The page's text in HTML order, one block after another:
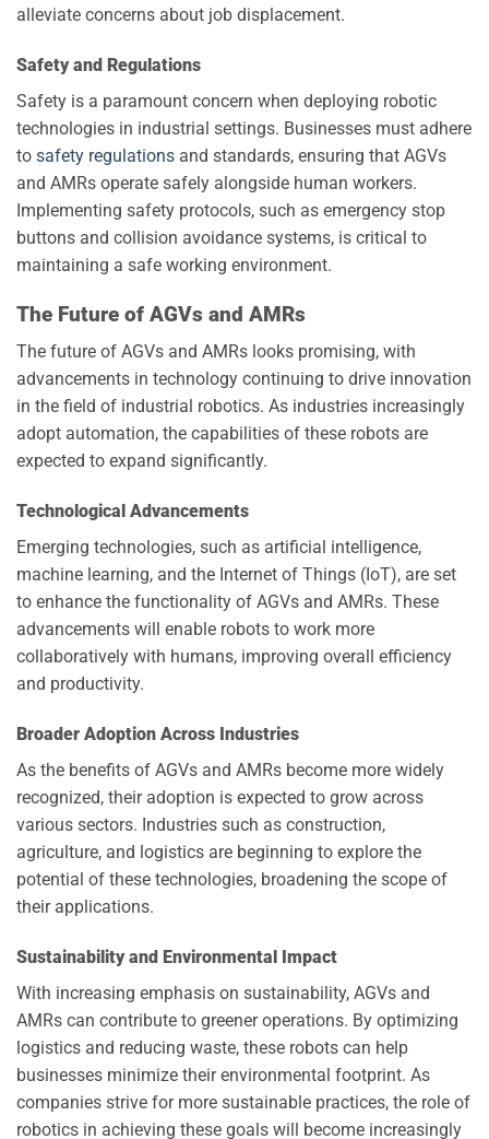
alleviate concerns about job displacement.
Safety and Regulations
Safety is a paramount concern when deploying robotic
technologies in industrial settings. Businesses must adhere
to safety regulations and standards, ensuring that AGVs
and AMRs operate safely alongside human workers.
Implementing safety protocols, such as emergency stop
buttons and collision avoidance systems, is critical to
maintaining a safe working environment.
The Future of AGVs and AMRs
The future of AGVs and AMRs looks promising, with
advancements in technology continuing to drive innovation
in the field of industrial robotics. As industries increasingly
adopt automation, the capabilities of these robots are
expected to expand significantly.
Technological Advancements
Emerging technologies, such as artificial intelligence,
machine learning, and the Internet of Things (IoT), are set
to enhance the functionality of AGVs and AMRs. These
advancements will enable robots to work more
collaboratively with humans, improving overall efficiency
and productivity.
Broader Adoption Across Industries
As the benefits of AGVs and AMRs become more widely
recognized, their adoption is expected to grow across
various sectors. Industries such as construction,
agriculture, and logistics are beginning to explore the
potential of these technologies, broadening the scope of
their applications.
Sustainability and Environmental Impact
With increasing emphasis on sustainability, AGVs and
AMRs can contribute to greener operations. By optimizing
logistics and reducing waste, these robots can help
businesses minimize their environmental footprint. As
companies strive for more sustainable practices, the role of
robotics in achieving these goals will become increasingly